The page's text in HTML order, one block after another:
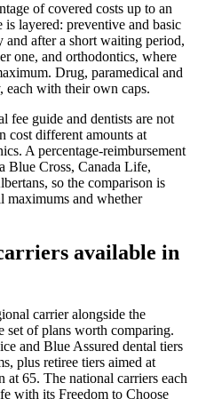
of covered costs up to an
layered: preventive and basic
and after a short waiting period,
one, and orthodontics, where
Drug, paramedical and
each with their own caps.
fee guide and dentists are not
cost different amounts at
A percentage-reimbursement
Blue Cross, Canada Life,
so the comparison is
maximums and whether
available in
carrier alongside the
set of plans worth comparing.
and Blue Assured dental tiers
plus retiree tiers aimed at
65. The national carriers each
with its Freedom to Choose